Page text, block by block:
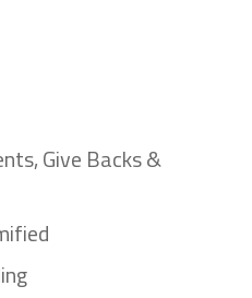
Give Backs &